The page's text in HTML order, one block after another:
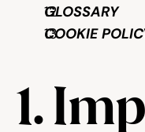
Pricing
Login
GLOSSARY
COOKIE
1.